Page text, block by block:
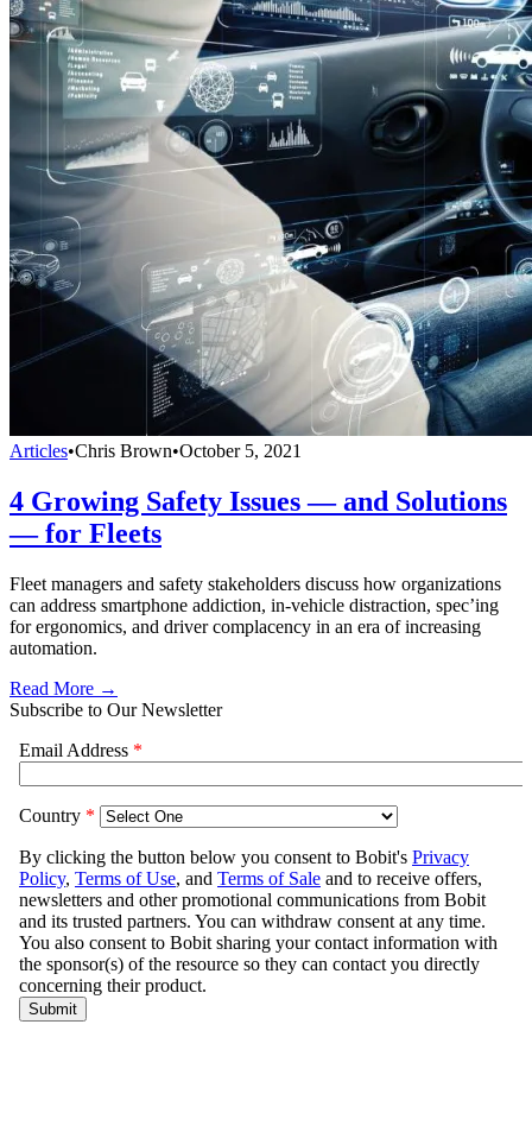
Articles•Chris Brown•October 5, 2021
4 Growing Safety Issues — and Solutions
— for Fleets
Fleet managers and safety stakeholders discuss how organizations
can address smartphone addiction, in-vehicle distraction, spec’ing
for ergonomics, and driver complacency in an era of increasing
automation.
Read More →
Subscribe to Our Newsletter